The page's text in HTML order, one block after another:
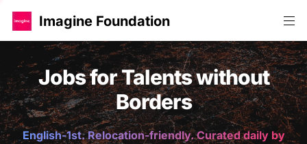
Imagine Foundation
Jobs for Talents without
Borders
English-1st. Relocation-friendly. Curated daily by